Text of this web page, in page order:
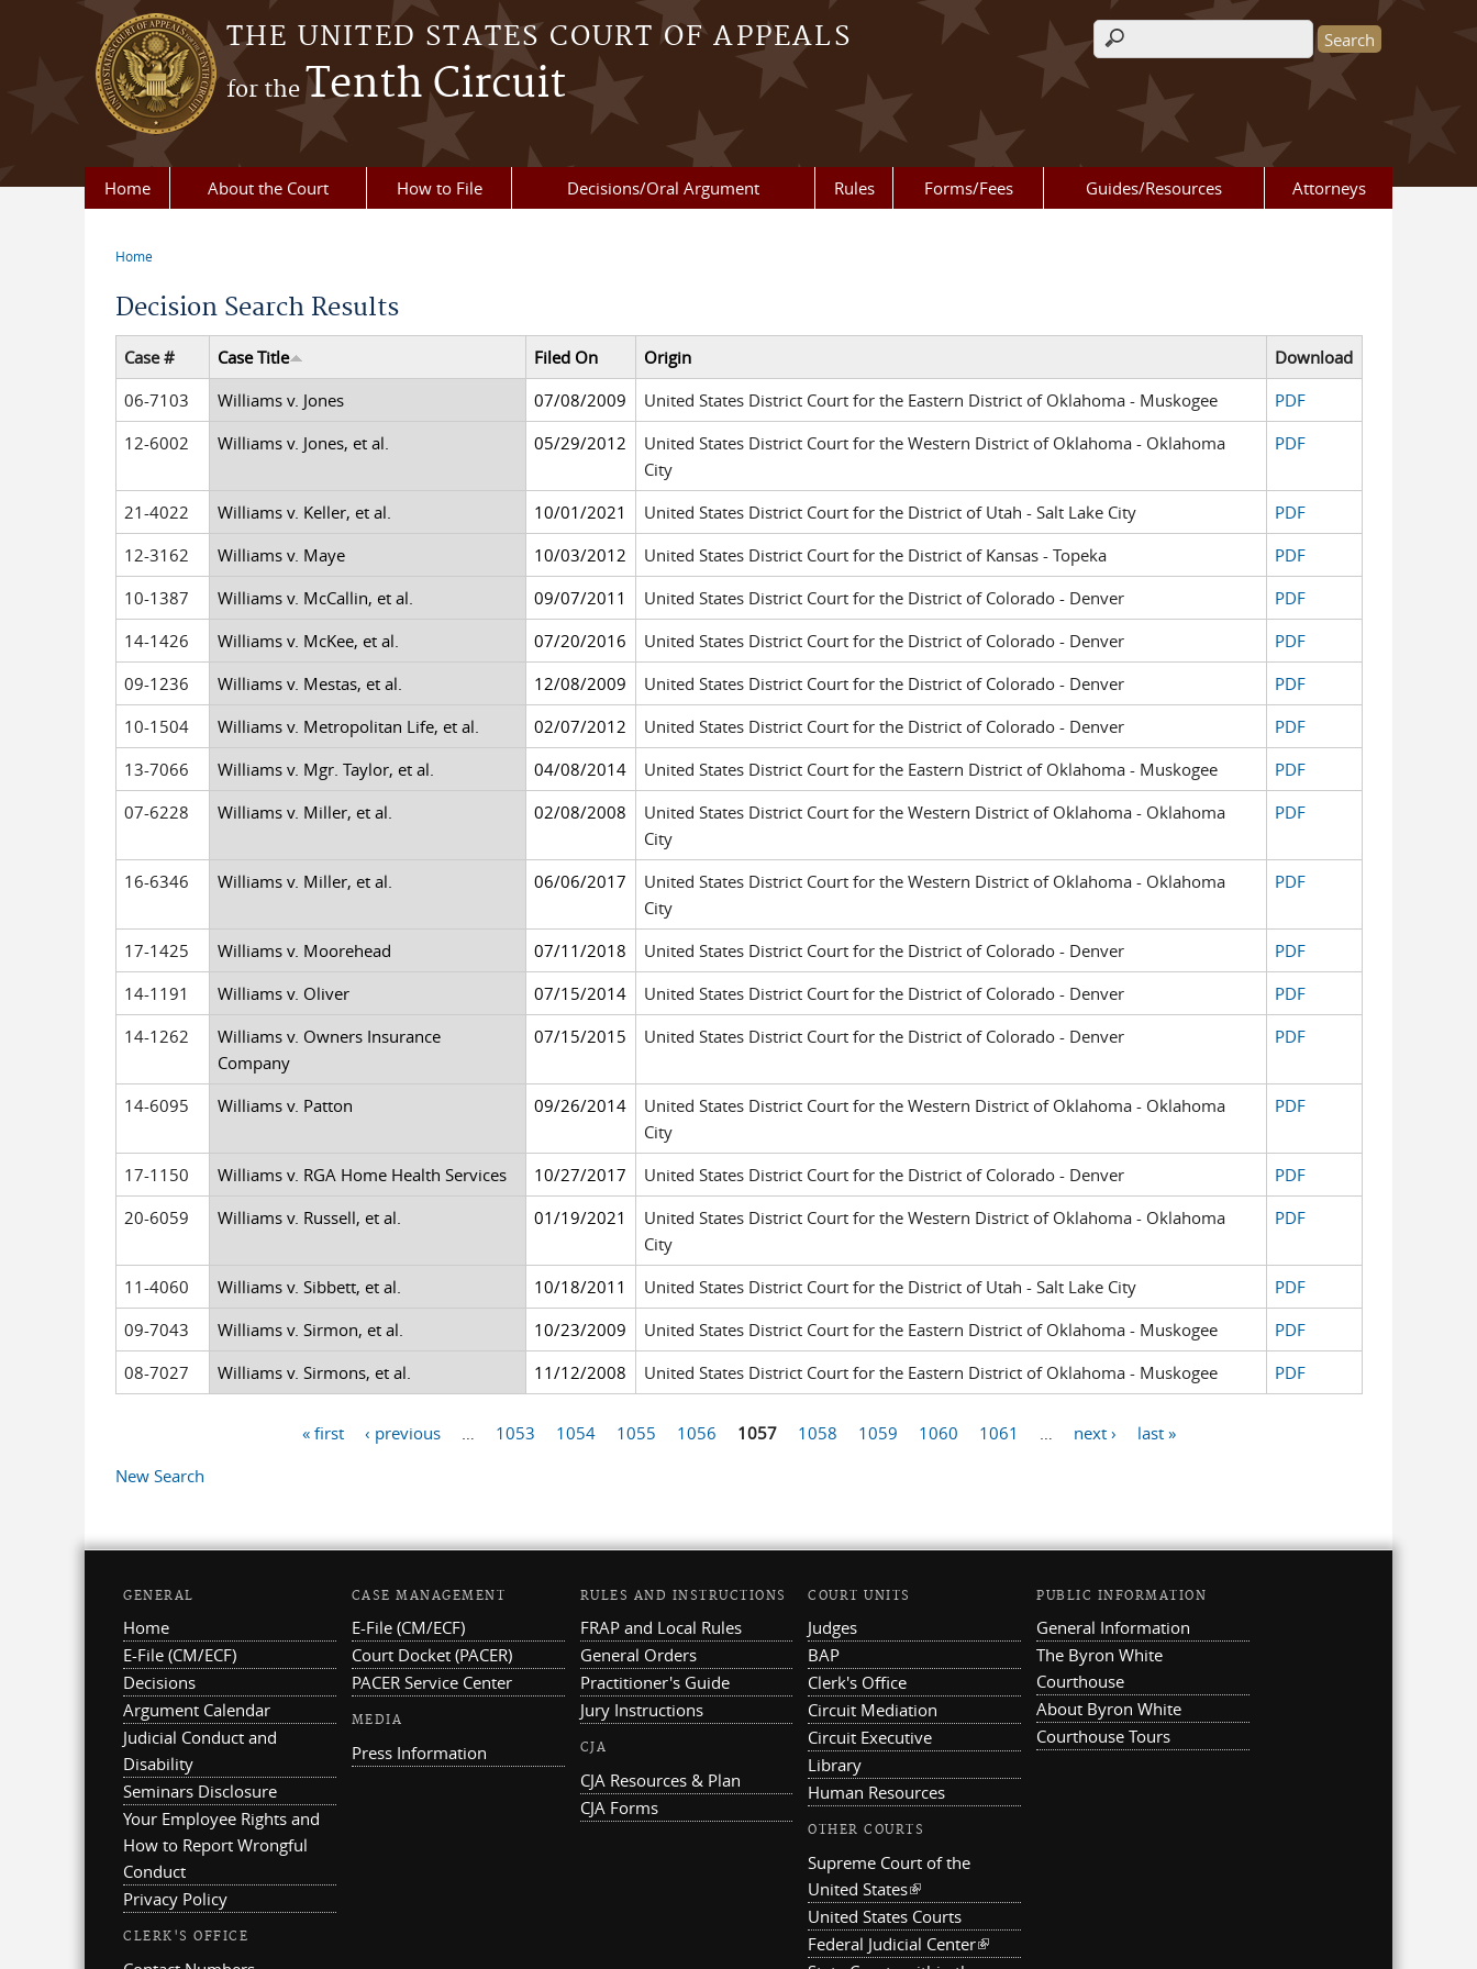
Skip to main content
THE UNITED STATES COURT OF APPEALS
for theTenth Circuit
Search form
Home About the Court How to File Decisions/Oral Argument Rules Forms/Fees Guides/Resources Attorneys
Home
Decision Search Results
Case # Case Title Filed On Origin
Download
06-7103
Williams v. Jones 07/08/2009 United States District Court for the Eastern District of Oklahoma - Muskogee
PDF
12-6002
Williams v. Jones, et al. 05/29/2012
United States District Court for the Western District of Oklahoma - Oklahoma
City
PDF
21-4022 Williams v. Keller, et al. 10/01/2021 United States District Court for the District of Utah - Salt Lake City
PDF
12-3162
Williams v. Maye 10/03/2012 United States District Court for the District of Kansas - Topeka
PDF
10-1387
Williams v. McCallin, et al. 09/07/2011 United States District Court for the District of Colorado - Denver
PDF
14-1426
Williams v. McKee, et al. 07/20/2016 United States District Court for the District of Colorado - Denver
PDF
09-1236
Williams v. Mestas, et al. 12/08/2009 United States District Court for the District of Colorado - Denver
PDF
10-1504
Williams v. Metropolitan Life, et al. 02/07/2012 United States District Court for the District of Colorado - Denver
PDF
13-7066
Williams v. Mgr. Taylor, et al. 04/08/2014 United States District Court for the Eastern District of Oklahoma - Muskogee
PDF
07-6228
Williams v. Miller, et al. 02/08/2008
United States District Court for the Western District of Oklahoma - Oklahoma
City
PDF
16-6346 Williams v. Miller, et al. 06/06/2017
United States District Court for the Western District of Oklahoma - Oklahoma
City
PDF
17-1425 Williams v. Moorehead 07/11/2018 United States District Court for the District of Colorado - Denver
PDF
14-1191
Williams v. Oliver 07/15/2014 United States District Court for the District of Colorado - Denver
PDF
14-1262
Williams v. Owners Insurance
Company
07/15/2015 United States District Court for the District of Colorado - Denver PDF
14-6095 Williams v. Patton 09/26/2014
United States District Court for the Western District of Oklahoma - Oklahoma
City
PDF
17-1150 Williams v. RGA Home Health Services 10/27/2017 United States District Court for the District of Colorado - Denver
PDF
20-6059
Williams v. Russell, et al. 01/19/2021
United States District Court for the Western District of Oklahoma - Oklahoma
City
PDF
11-4060 Williams v. Sibbett, et al. 10/18/2011 United States District Court for the District of Utah - Salt Lake City
PDF
09-7043
Williams v. Sirmon, et al. 10/23/2009 United States District Court for the Eastern District of Oklahoma - Muskogee
PDF
08-7027
Williams v. Sirmons, et al. 11/12/2008 United States District Court for the Eastern District of Oklahoma - Muskogee PDF
« first ‹ previous 1053 1054 1055 1056 1057 1058 1059 1060 1061 next ›
last »
New Search
GENERAL
Home
E-File (CM/ECF)
Decisions
Argument Calendar
Judicial Conduct and
Disability
Seminars Disclosure
Your Employee Rights and
How to Report Wrongful
Conduct
Privacy Policy
CLERK'S OFFICE
CASE MANAGEMENT
E-File (CM/ECF)
Court Docket (PACER)
PACER Service Center
MEDIA
Press Information
RULES AND INSTRUCTIONS
FRAP and Local Rules
General Orders
Practitioner's Guide
Jury Instructions
CJA
CJA Resources & Plan
CJA Forms
COURT UNITS
Judges
BAP
Clerk's Office
Circuit Mediation
Circuit Executive
Library
Human Resources
OTHER COURTS
Supreme Court of the
United States(link is external)
United States Courts
Federal Judicial Center(link is external)
PUBLIC INFORMATION
General Information
The Byron White
Courthouse
About Byron White
Courthouse Tours